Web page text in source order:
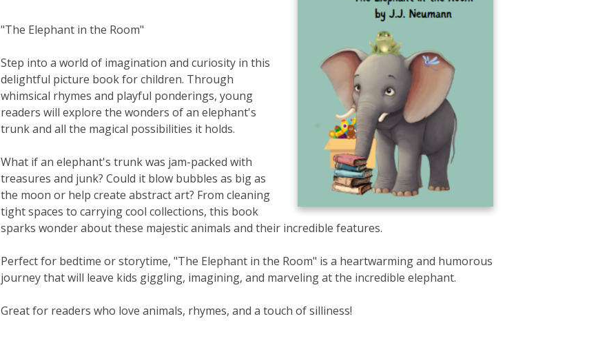
"The Elephant in the Room"
Step into a world of imagination and curiosity in this
delightful picture book for children. Through
whimsical rhymes and playful ponderings, young
readers will explore the wonders of an elephant's
trunk and all the magical possibilities it holds.
What if an elephant's trunk was jam-packed with
treasures and junk? Could it blow bubbles as big as
the moon or help create abstract art? From cleaning
tight spaces to carrying cool collections, this book
sparks wonder about these majestic animals and their incredible features.
Perfect for bedtime or storytime, "The Elephant in the Room" is a heartwarming and humorous
journey that will leave kids giggling, imagining, and marveling at the incredible elephant.
Great for readers who love animals, rhymes, and a touch of silliness!